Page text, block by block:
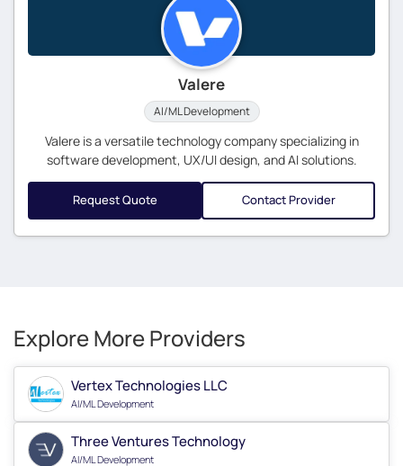
Valere
AI/ML Development
Valere is a versatile technology company specializing in
software development, UX/UI design, and AI solutions.
Request Quote Contact Provider
Explore More Providers
Vertex Technologies LLC
AI/ML Development
Three Ventures Technology
AI/ML Development